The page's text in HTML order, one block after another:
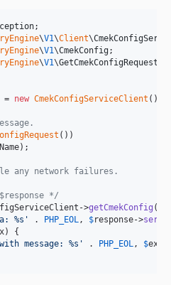
\V1\Client\
\V1\CmekConfig
\V1\GetCmekConfigRequest
= new CmekConfigServiceClient ();
())
);
any network failures.
*/
->getCmekConfig (
%s ' . PHP_EOL, $response->
) {
message: %s ' . PHP_EOL, $ex